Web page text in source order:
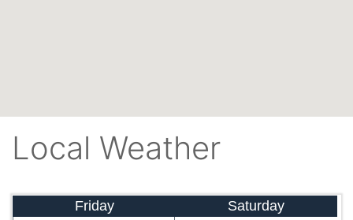
Local Weather
Friday Saturday